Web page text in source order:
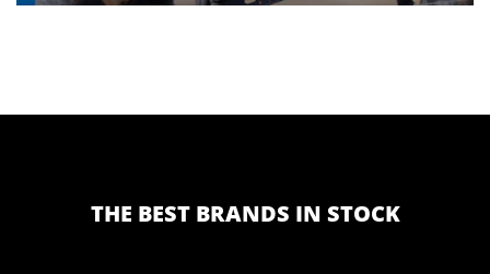
THE BEST BRANDS IN STOCK